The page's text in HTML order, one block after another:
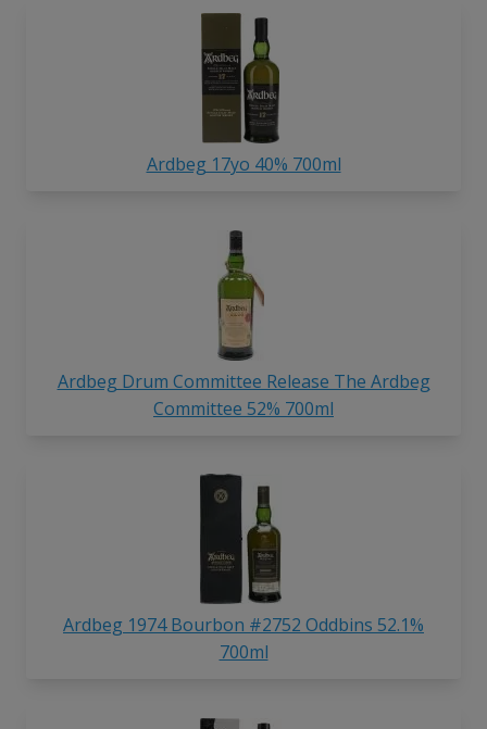
Ardbeg 17yo 40% 700ml
Ardbeg Drum Committee Release The Ardbeg
Committee 52% 700ml
Ardbeg 1974 Bourbon #2752 Oddbins 52.1%
700ml